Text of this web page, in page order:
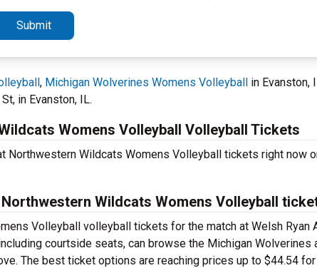
Submit
, Michigan Wolverines Womens Volleyball in Evanston,
in Evanston, IL.
Womens Volleyball Volleyball Tickets
Northwestern Wildcats Womens Volleyball tickets right now
Wildcats Womens Volleyball
Volleyball volleyball tickets for the match at Welsh Ryan
courtside seats, can browse the Michigan Wolverines
The best ticket options are reaching prices up to $44.54